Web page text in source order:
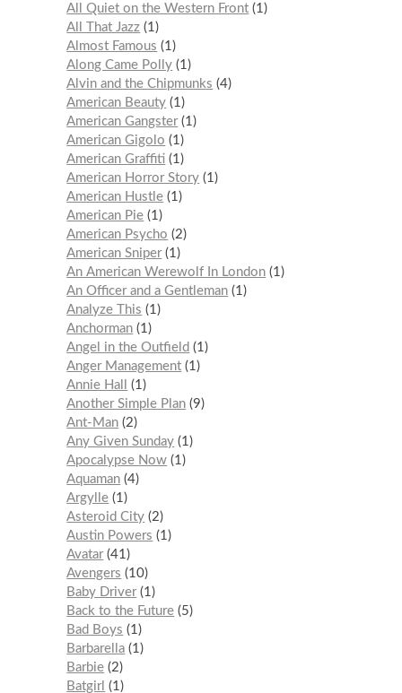
All Quiet on the Western Front 1
All That Jazz 1
Almost Famous
1
Along Came Polly 1
Alvin and the Chipmunks
4
American Beauty 1
American Gangster 1
American Gigolo
1
American Graffiti 1
American Horror Story 1
American Hustle 1
American Pie 1
American Psycho
2
American Sniper 1
An American Werewolf In London 1
An Officer and a Gentleman 1
Analyze This
1
Anchorman 1
Angel in the Outfield
1
Anger Management 1
Annie Hall
1
Another Simple Plan 9
Ant-Man 2
Any Given Sunday 1
Apocalypse Now 1
Aquaman 4
Argylle 1
Asteroid City 2
Austin Powers
1
Avatar 41
Avengers
10
Baby Driver 1
Back to the Future 5
Bad Boys
1
Barbarella 1
Barbie 2
Batgirl
1